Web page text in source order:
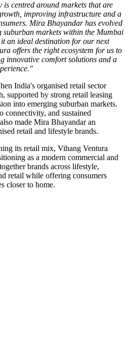
centred around markets that are
improving infrastructure and a
Mira Bhayandar has evolved
suburban markets within the Mumbai
an ideal destination for our next
offers the right ecosystem for us to
innovative comfort solutions and a
India's organised retail sector
supported by strong retail leasing
into emerging suburban markets.
connectivity, and sustained
made Mira Bhayandaran
retail and lifestyle brands.
its retail mix, Vihang Ventura
as a modern commercial and
brands across lifestyle,
retail while offering consumers
closer to home.